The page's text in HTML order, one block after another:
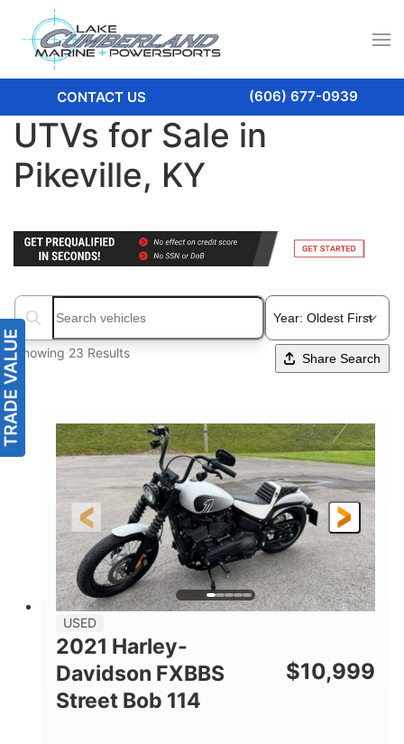
CONTACT US (606) 677-0939
UTVs for Sale in
Pikeville, KY
Search boats...
Showing 23 Results Share Search
USED
2021 Harley-
Davidson FXBBS
Street Bob 114
$10,999